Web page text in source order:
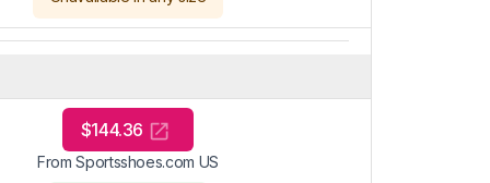
$144.36
From Sportsshoes.com US